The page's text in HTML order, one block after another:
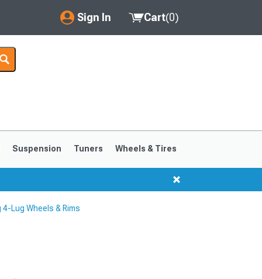
Sign In
My Account
Saved Products
Cart(0)
Suspension Tuners Wheels & Tires
Lug Wheels & Rims